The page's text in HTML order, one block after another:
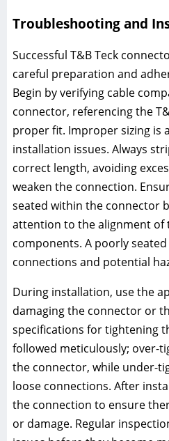
Troubleshooting and
Successful T&B Teck
careful preparation and
Begin by verifying cable
connector, referencing the
proper fit. Improper sizing is
installation issues. Always
correct length, avoiding
weaken the connection.
seated within the connector
attention to the alignment of
components. A poorly
connections and potential
During installation, use the
damaging the connector or
specifications for tightening
followed meticulously; over-
the connector, while under-
loose connections. After
the connection to ensure
or damage. Regular